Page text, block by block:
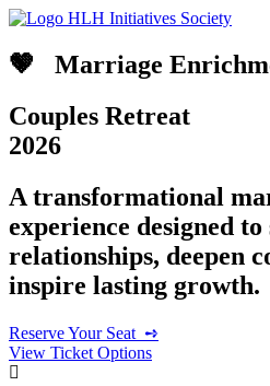
🤎 ‎ ‎ Marriage
Couples Retreat
2026
A transformational
experience designed
relationships, deepen
inspire lasting growth.
Reserve Your Seat‎ ‎ ➺
View Ticket Options